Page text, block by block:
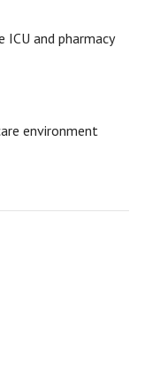
ICU and pharmacy
environment